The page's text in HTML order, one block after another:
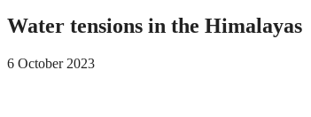
Water tensions in the Himalayas
6 October 2023